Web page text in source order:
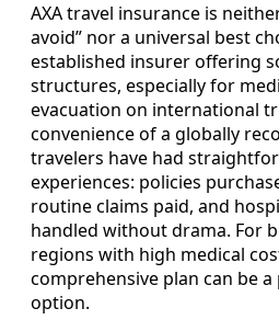
AXA travel insurance is
avoid” nor a universal best
established insurer offering
structures, especially for
evacuation on international
convenience of a globally
travelers have had
experiences: policies
routine claims paid, and
handled without drama. For
regions with high medical
comprehensive plan can be
option.